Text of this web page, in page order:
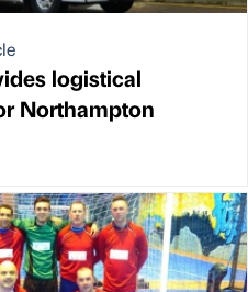
logistical
Northampton